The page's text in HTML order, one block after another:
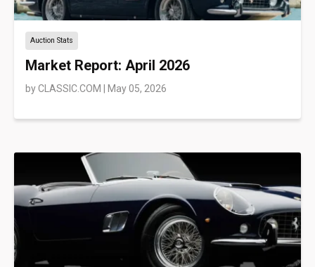
Auction Stats
Market Report: April 2026
byCLASSIC.COM May 05, 2026